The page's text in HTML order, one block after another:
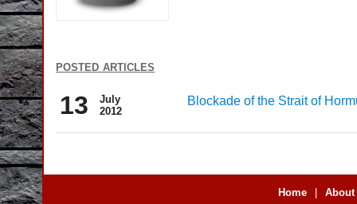
posted articles
13
July
2012
Blockade of the Strait of
Home
About